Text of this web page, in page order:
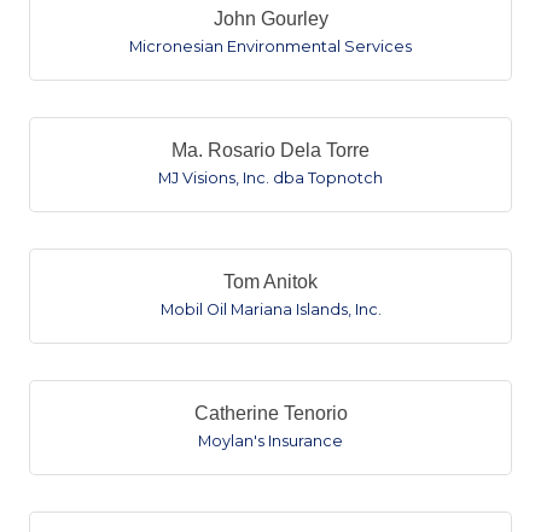
John Gourley
Micronesian Environmental Services
Ma. Rosario Dela Torre
MJ Visions, Inc. dba Topnotch
Tom Anitok
Mobil Oil Mariana Islands, Inc.
Catherine Tenorio
Moylan's Insurance